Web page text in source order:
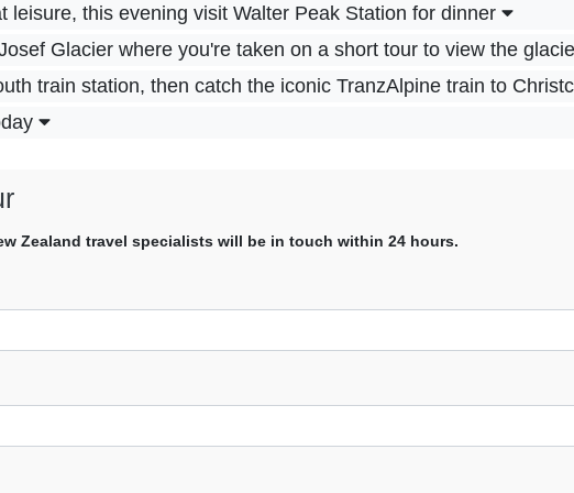
leisure, this evening visit Walter Peak Station for dinner
Glacier where you're taken on a short tour to view the
train station, then catch the iconic TranzAlpine train to
Zealand travel specialists will be in touch within 24 hours.